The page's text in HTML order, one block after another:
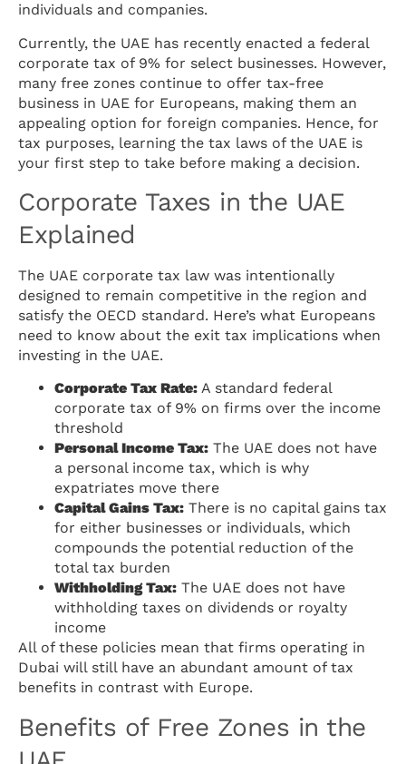
individuals and companies.
Currently, the UAE has recently enacted a federal
corporate tax of 9% for select businesses. However,
many free zones continue to offer tax-free
business in UAE for Europeans, making them an
appealing option for foreign companies. Hence, for
tax purposes, learning the tax laws of the UAE is
your first step to take before making a decision.
Corporate Taxes in the UAE
Explained
The UAE corporate tax law was intentionally
designed to remain competitive in the region and
satisfy the OECD standard. Here’s what Europeans
need to know about the exit tax implications when
investing in the UAE.
Corporate Tax Rate: A standard federal
corporate tax of 9% on firms over the income
threshold
Personal Income Tax: The UAE does not have
a personal income tax, which is why
expatriates move there
Capital Gains Tax: There is no capital gains tax
for either businesses or individuals, which
compounds the potential reduction of the
total tax burden
Withholding Tax: The UAE does not have
withholding taxes on dividends or royalty
income
All of these policies mean that firms operating in
Dubai will still have an abundant amount of tax
benefits in contrast with Europe.
Benefits of Free Zones in the